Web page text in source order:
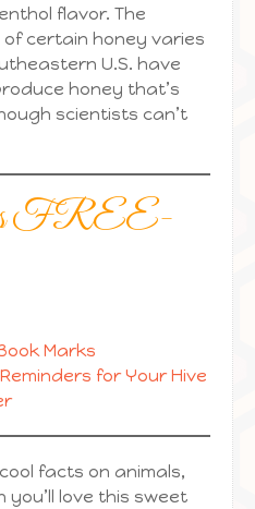
flavor. The
certain honey varies
U.S. have
honey that’s
scientists can’t
FREE-
Marks
for Your Hive
facts on animals,
love this sweet